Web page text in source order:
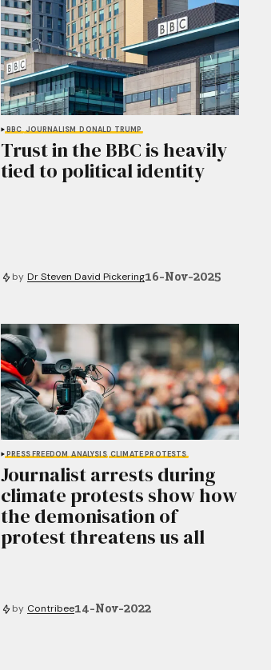
BBC JOURNALISM DONALD TRUMP
Trust in the BBC is heavily
tied to political identity
by Dr Steven David Pickering16-Nov-2025
PRESS FREEDOM ANALYSIS CLIMATE PROTESTS
Journalist arrests during
climate protests show how
the demonisation of
protest threatens us all
by Contribee14-Nov-2022